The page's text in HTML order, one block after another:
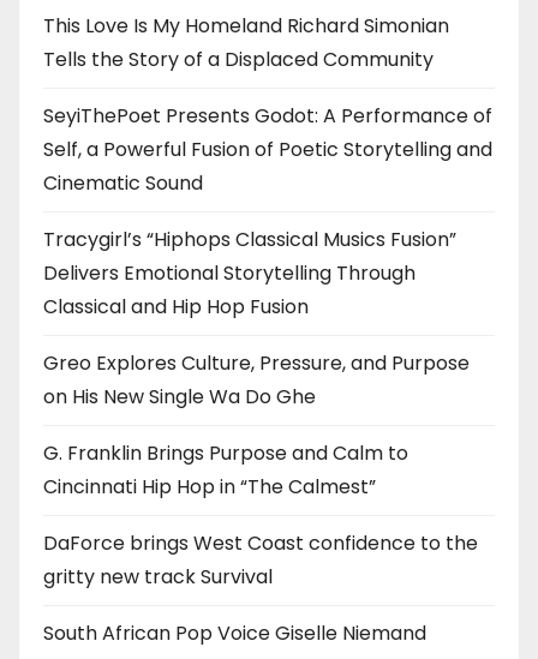
This Love Is My Homeland Richard Simonian
Tells the Story of a Displaced Community
SeyiThePoet Presents Godot: A Performance of
Self, a Powerful Fusion of Poetic Storytelling and
Cinematic Sound
Tracygirl’s “Hiphops Classical Musics Fusion”
Delivers Emotional Storytelling Through
Classical and Hip Hop Fusion
Greo Explores Culture, Pressure, and Purpose
on His New Single Wa Do Ghe
G. Franklin Brings Purpose and Calm to
Cincinnati Hip Hop in “The Calmest”
DaForce brings West Coast confidence to the
gritty new track Survival
South African Pop Voice Giselle Niemand